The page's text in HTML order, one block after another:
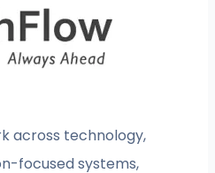
across technology,
focused systems,